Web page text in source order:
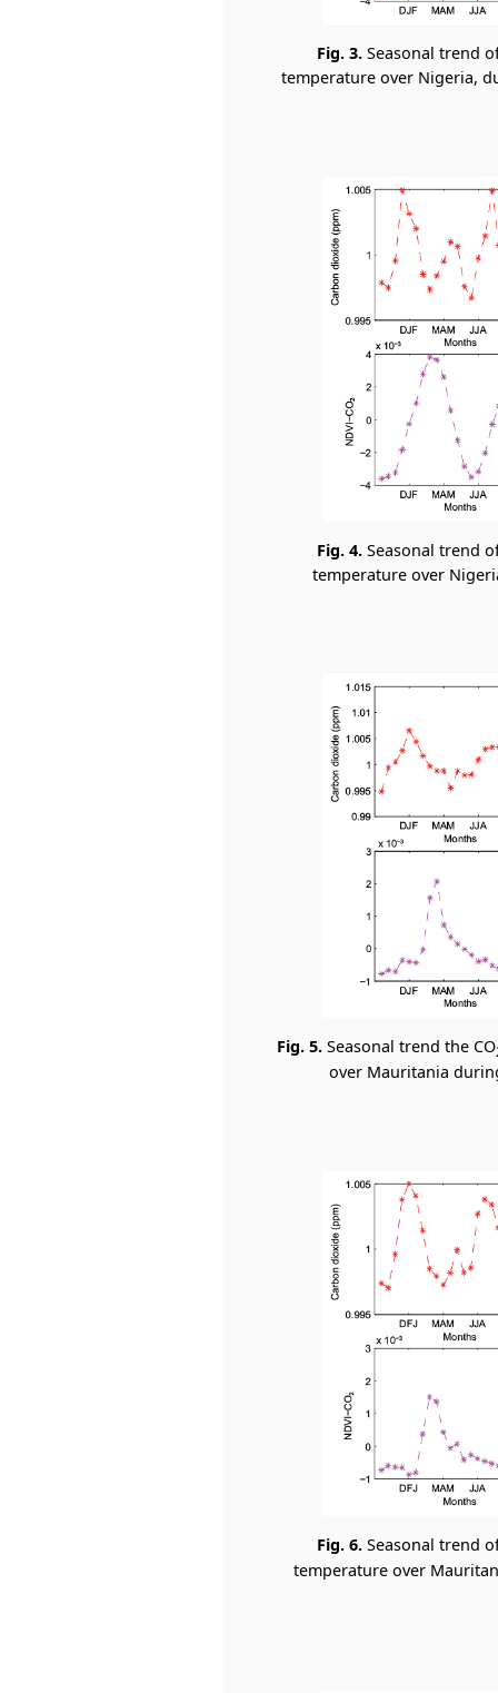
Fig. 3.Seasonal trend
temperature over Nigeria,
Fig. 4. Seasonal trend
temperature over
Fig. 5. Seasonal trend the CO
over Mauritania
Fig. 6.Seasonal trend
temperature over